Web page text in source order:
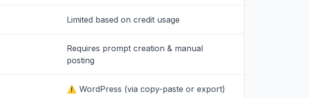
Limited based on credit usage
Requires prompt creation & manual
posting
⚠️ WordPress (via copy-paste or export)